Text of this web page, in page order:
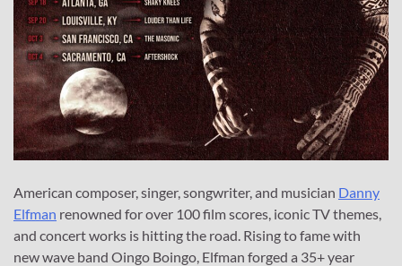
American composer, singer, songwriter, and musician Danny
Elfman renowned for over 100 film scores, iconic TV themes,
and concert works is hitting the road. Rising to fame with
new wave band Oingo Boingo, Elfman forged a 35+ year